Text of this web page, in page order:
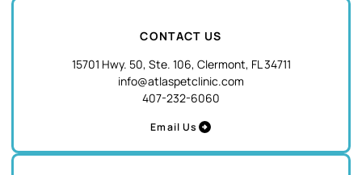
CONTACT US
15701 Hwy. 50, Ste. 106, Clermont, FL 34711
info@atlaspetclinic.com
407-232-6060
Email Us